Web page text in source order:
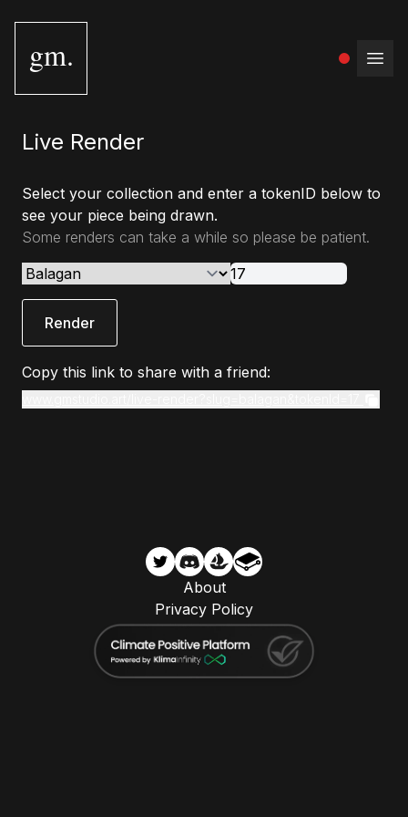
gm.
Live Render
Select your collection and enter a tokenID below to
see your piece being drawn.
Some renders can take a while so please be patient.
Render
Copy this link to share with a friend:
About
Privacy Policy